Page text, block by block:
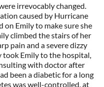
irrevocably changed.
caused by Hurricane
on Emily to make sure she
climbed the stairs of her
pain and a severe dizzy
Emily to the hospital,
with doctor after
been a diabetic for a long
was well-controlled, at